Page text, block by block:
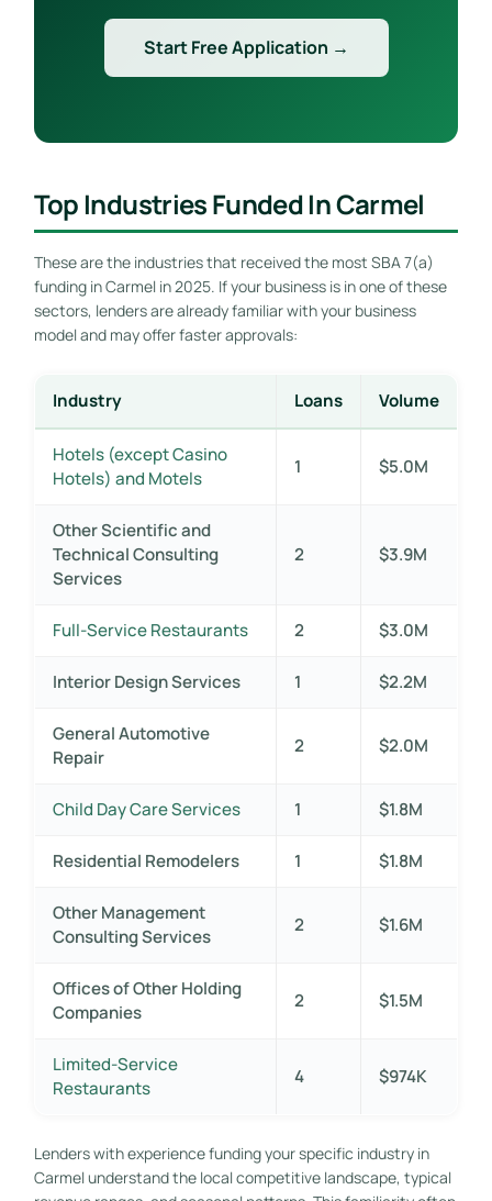
Start Free Application →
Top Industries Funded In Carmel
These are the industries that received the most SBA 7(a)
funding in Carmel in 2025. If your business is in one of these
sectors, lenders are already familiar with your business
model and may offer faster approvals:
Industry Loans Volume
Hotels (except Casino
Hotels) and Motels
1 $5.0M
Other Scientific and
Technical Consulting
Services
2 $3.9M
Full-Service Restaurants 2 $3.0M
Interior Design Services 1 $2.2M
General Automotive
Repair
2 $2.0M
Child Day Care Services 1 $1.8M
Residential Remodelers 1 $1.8M
Other Management
Consulting Services
2 $1.6M
Offices of Other Holding
Companies
2 $1.5M
Limited-Service
Restaurants
4 $974K
Lenders with experience funding your specific industry in
Carmel understand the local competitive landscape, typical